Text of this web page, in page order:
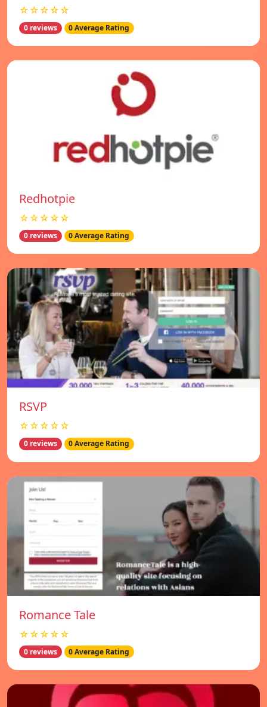
☆☆☆☆☆
0 reviews 0 Average Rating
Redhotpie
☆☆☆☆☆
0 reviews 0 Average Rating
RSVP
☆☆☆☆☆
0 reviews 0 Average Rating
Romance Tale
☆☆☆☆☆
0 reviews 0 Average Rating